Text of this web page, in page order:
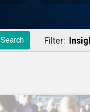
Search Filter: